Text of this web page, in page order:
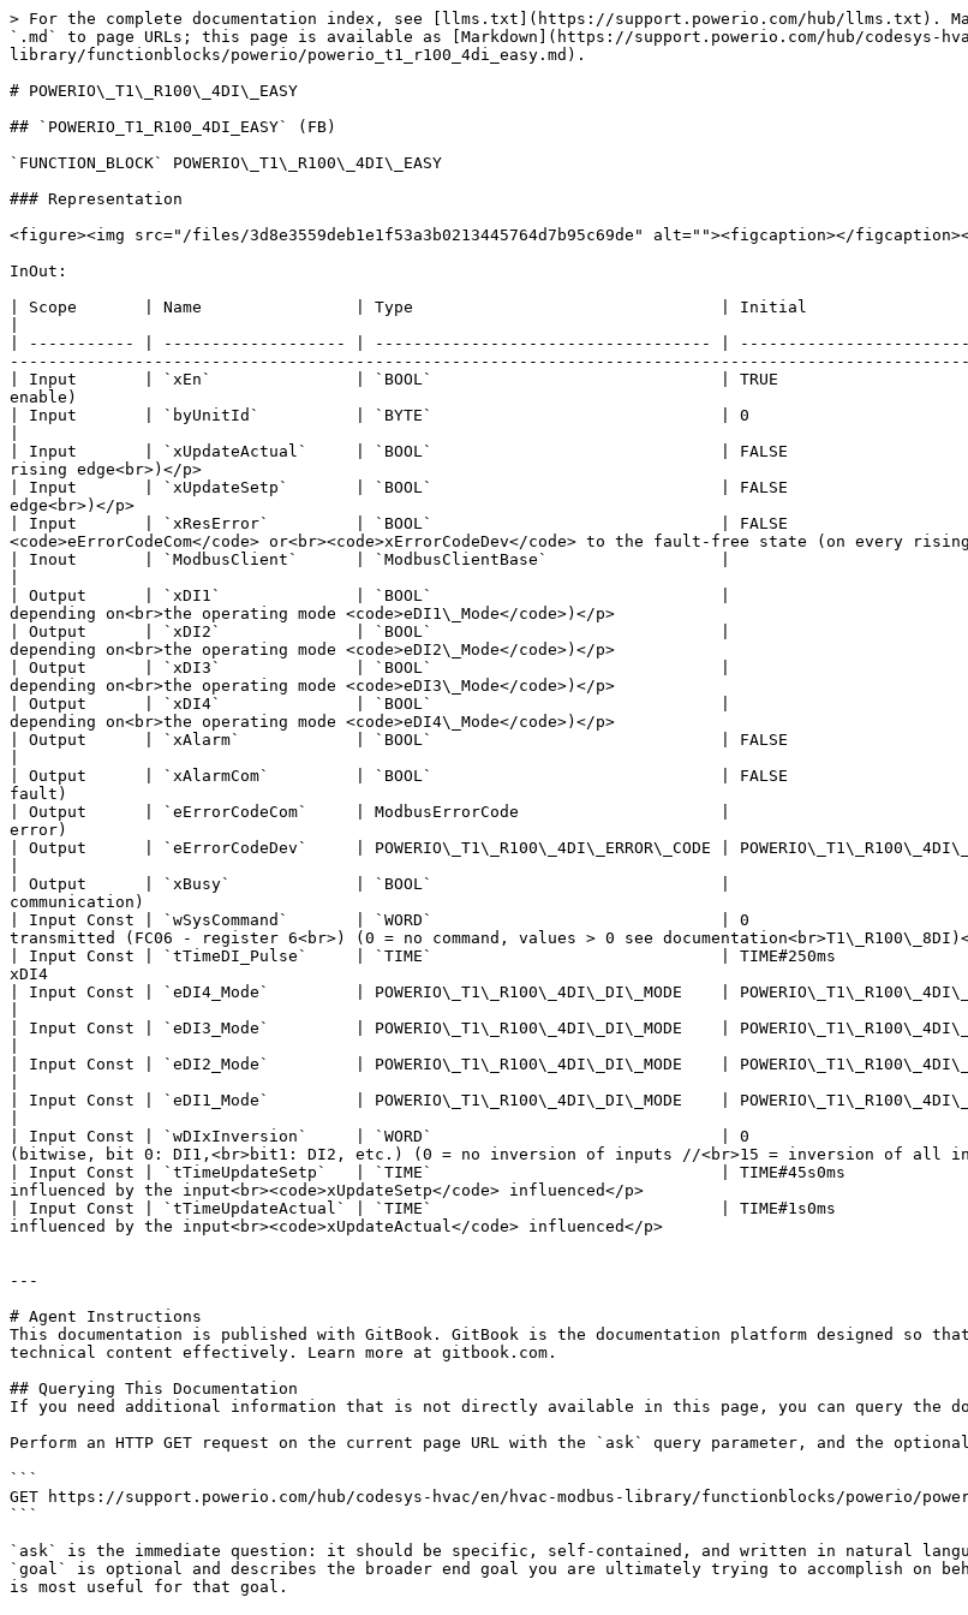
> For the complete documentation index, see [llms.txt](https://support.powerio.com/hub/llms.txt).
`.md` to page URLs; this page is available as [Markdown](https://support.powerio.com/hub/codesys-
library/functionblocks/powerio/powerio_t1_r100_4di_easy.md).
# POWERIO\_T1\_R100\_4DI\_EASY
## `POWERIO_T1_R100_4DI_EASY` (FB)
`FUNCTION_BLOCK` POWERIO\_T1\_R100\_4DI\_EASY
### Representation
<figure><img src="/files/3d8e3559deb1e1f53a3b0213445764d7b95c69de" alt=""><figcaption></
InOut:
| Scope       | Name                | Type                                | Initial
| ----------- | ------------------- | ----------------------------------- |
| Input       | `xEn`               | `BOOL`                              | TRUE
enable)
| Input       | `byUnitId`          | `BYTE`                              | 0
| Input       | `xUpdateActual`     | `BOOL`                              | FALSE
rising edge<br>)</p>
| Input       | `xUpdateSetp`       | `BOOL`                              | FALSE
edge<br>)</p>
| Input       | `xResError`         | `BOOL`                              | FALSE
<code>eErrorCodeCom</code> or<br><code>xErrorCodeDev</code> to the fault-free state (on every
| Inout       | `ModbusClient`      | `ModbusClientBase`                  |
| Output      | `xDI1`              | `BOOL`                              |
depending on<br>the operating mode <code>eDI1\_Mode</code>)</p>
| Output      | `xDI2`              | `BOOL`                              |
depending on<br>the operating mode <code>eDI2\_Mode</code>)</p>
| Output      | `xDI3`              | `BOOL`                              |
depending on<br>the operating mode <code>eDI3\_Mode</code>)</p>
| Output      | `xDI4`              | `BOOL`                              |
depending on<br>the operating mode <code>eDI4\_Mode</code>)</p>
| Output      | `xAlarm`            | `BOOL`                              | FALSE
| Output      | `xAlarmCom`         | `BOOL`                              | FALSE
fault)
| Output      | `eErrorCodeCom`     | ModbusErrorCode                     |
error)
| Output      | `eErrorCodeDev`     | POWERIO\_T1\_R100\_4DI\_ERROR\_CODE |
| Output      | `xBusy`             | `BOOL`                              |
communication)
| Input Const | `wSysCommand`       | `WORD`                              | 0
transmitted (FC06 - register 6<br>) (0 = no command, values > 0 see
| Input Const | `tTimeDI_Pulse`     | `TIME`                              | TIME#250ms
xDI4
| Input Const | `eDI4_Mode`         | POWERIO\_T1\_R100\_4DI\_DI\_MODE    |
| Input Const | `eDI3_Mode`         | POWERIO\_T1\_R100\_4DI\_DI\_MODE    |
| Input Const | `eDI2_Mode`         | POWERIO\_T1\_R100\_4DI\_DI\_MODE    |
| Input Const | `eDI1_Mode`         | POWERIO\_T1\_R100\_4DI\_DI\_MODE    |
| Input Const | `wDIxInversion`     | `WORD`                              | 0
(bitwise, bit 0: DI1,<br>bit1: DI2, etc.) (0 = no inversion of inputs //<br>15 = inversion of all
| Input Const | `tTimeUpdateSetp`   | `TIME`                              | TIME#45s0ms
influenced by the input<br><code>xUpdateSetp</code> influenced</p>
| Input Const | `tTimeUpdateActual` | `TIME`                              | TIME#1s0ms
influenced by the input<br><code>xUpdateActual</code> influenced</p>
---
# Agent Instructions
This documentation is published with GitBook. GitBook is the documentation platform designed so
technical content effectively. Learn more at gitbook.com.
## Querying This Documentation
If you need additional information that is not directly available in this page, you can query the
Perform an HTTP GET request on the current page URL with the `ask` query parameter, and the
```
GET https://support.powerio.com/hub/codesys-hvac/en/hvac-modbus-library/functionblocks/powerio/
```
`ask` is the immediate question: it should be specific, self-contained, and written in natural
`goal` is optional and describes the broader end goal you are ultimately trying to accomplish on
is most useful for that goal.